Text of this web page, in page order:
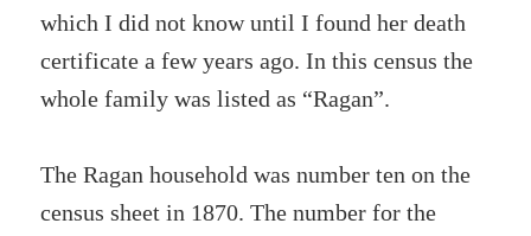
which I did not know until I found her death
certificate a few years ago. In this census the
whole family was listed as “Ragan”.
The Ragan household was number ten on the
census sheet in 1870. The number for the